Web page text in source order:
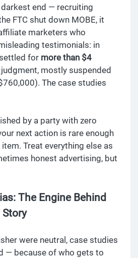
end — recruiting
FTC shut down MOBE, it
marketers who
testimonials: in
for more than $4
mostly suspended
The case studies
by a party with zero
next action is rare enough
Treat everything else as
honest advertising, but
The Engine Behind
Story
were neutral, case studies
— because of who gets to